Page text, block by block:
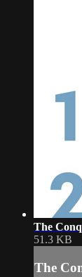
The
51.3 KB
The